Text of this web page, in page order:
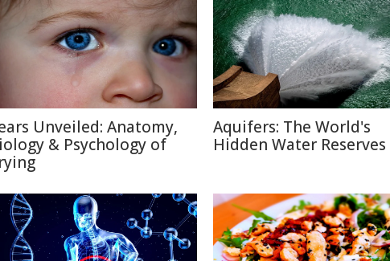
Unveiled: Anatomy,
& Psychology of
Aquifers: The World's
Hidden Water Reserves